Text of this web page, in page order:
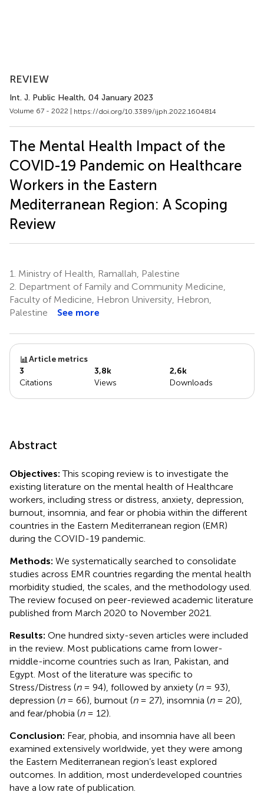
REVIEW
Int. J. Public Health, 04 January 2023
Volume 67 - 2022 | https://doi.org/10.3389/ijph.2022.1604814
The Mental Health Impact of the
COVID-19 Pandemic on Healthcare
Workers in the Eastern
Mediterranean Region: A Scoping
Review
1. Ministry of Health, Ramallah, Palestine
2. Department of Family and Community Medicine,
Faculty of Medicine, Hebron University, Hebron,
Palestine
See more
Article metrics
3
Citations
3,8k
Views
2,6k
Downloads
Abstract
Objectives: This scoping review is to investigate the
existing literature on the mental health of Healthcare
workers, including stress or distress, anxiety, depression,
burnout, insomnia, and fear or phobia within the different
countries in the Eastern Mediterranean region (EMR)
during the COVID-19 pandemic.
Methods: We systematically searched to consolidate
studies across EMR countries regarding the mental health
morbidity studied, the scales, and the methodology used.
The review focused on peer-reviewed academic literature
published from March 2020 to November 2021.
Results: One hundred sixty-seven articles were included
in the review. Most publications came from lower-
middle-income countries such as Iran, Pakistan, and
Egypt. Most of the literature was specific to
Stress/Distress (n= 94), followed by anxiety (n= 93),
depression (n= 66), burnout (n= 27), insomnia (n= 20),
and fear/phobia (n= 12).
Conclusion: Fear, phobia, and insomnia have all been
examined extensively worldwide, yet they were among
the Eastern Mediterranean region’s least explored
outcomes. In addition, most underdeveloped countries
have a low rate of publication.